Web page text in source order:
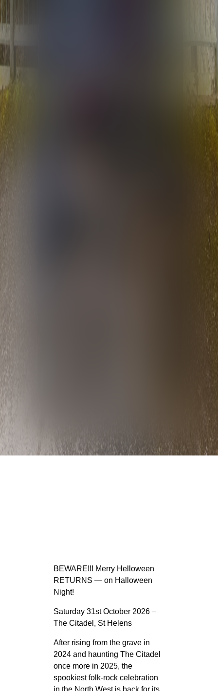
BEWARE!!! Merry Helloween
RETURNS — on Halloween
Night!
Saturday 31st October 2026 –
The Citadel, St Helens
After rising from the grave in
2024 and haunting The Citadel
once more in 2025, the
spookiest folk‑rock celebration